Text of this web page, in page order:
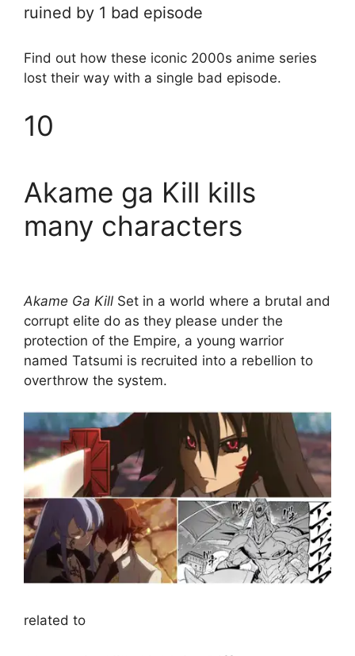
ruined by 1 bad episode
Find out how these iconic 2000s anime series
lost their way with a single bad episode.
10
Akame ga Kill kills
many characters
Akame Ga Kill Set in a world where a brutal and
corrupt elite do as they please under the
protection of the Empire, a young warrior
named Tatsumi is recruited into a rebellion to
overthrow the system.
related to